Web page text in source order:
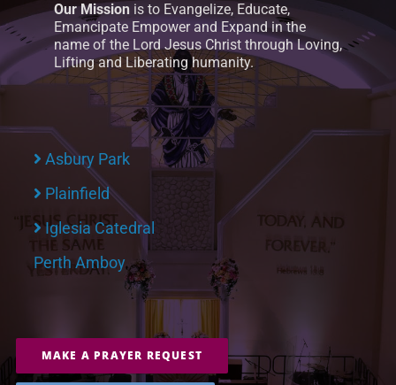
Our Mission is to Evangelize, Educate,
Emancipate Empower and Expand in the
name of the Lord Jesus Christ through Loving,
Lifting and Liberating humanity.
Asbury Park
Plainfield
Iglesia Catedral
Perth Amboy
MAKE A PRAYER REQUEST